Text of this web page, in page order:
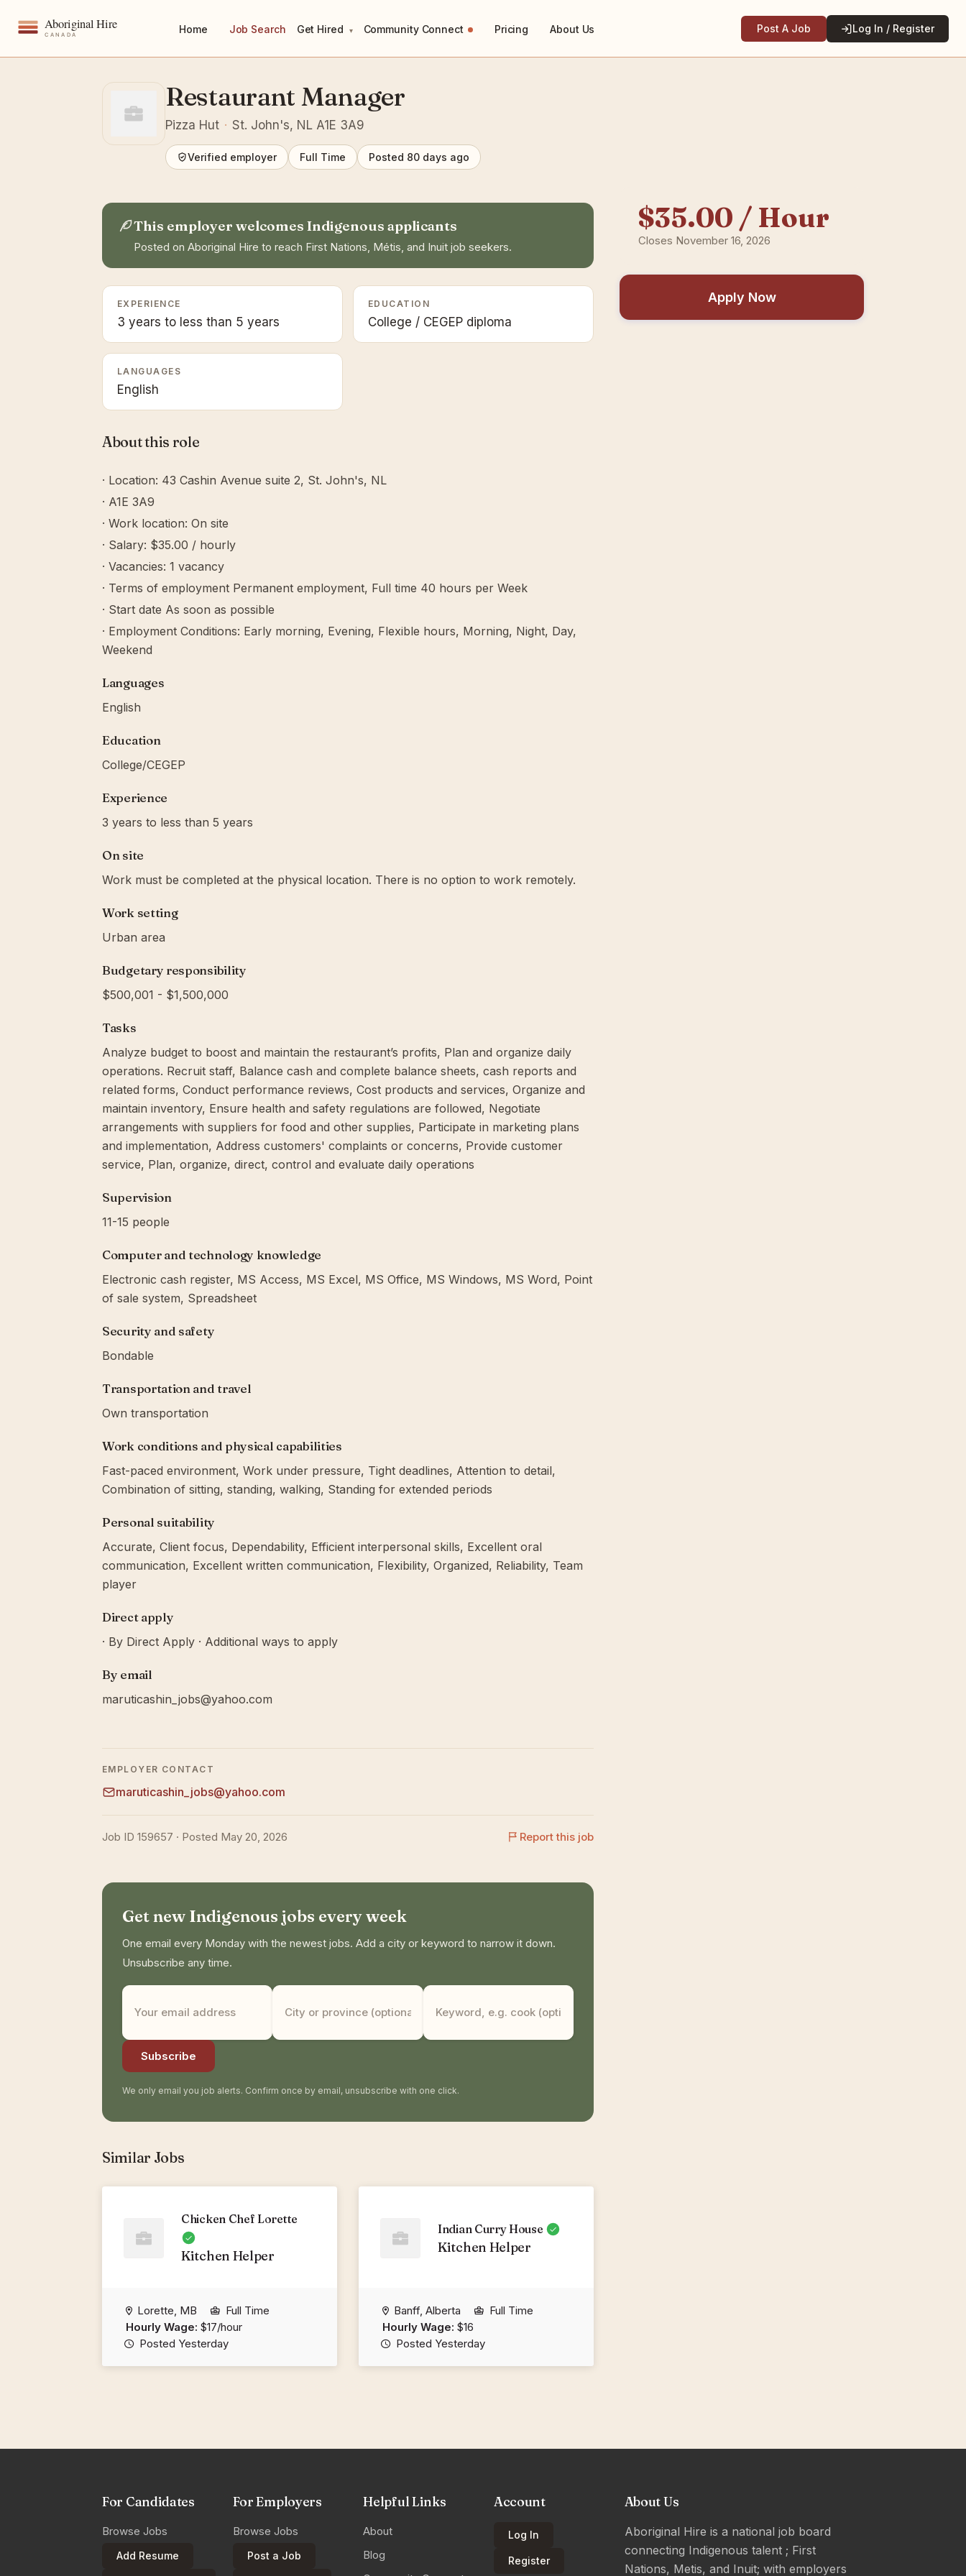
Home Job Search Get Hired ▾ Community Connect Pricing About Us Post A Job Log In / Register
Restaurant Manager
Pizza Hut · St. John's, NL A1E 3A9
Verified employer Full Time Posted 80 days ago
$35.00 / Hour
Closes November 16, 2026
Apply Now
This employer welcomes Indigenous applicants
Posted on Aboriginal Hire to reach First Nations, Métis, and Inuit job seekers.
EXPERIENCE
3 years to less than 5 years
EDUCATION
College / CEGEP diploma
LANGUAGES
English
About this role
· Location: 43 Cashin Avenue suite 2, St. John's, NL
· A1E 3A9
· Work location: On site
· Salary: $35.00 / hourly
· Vacancies: 1 vacancy
· Terms of employment Permanent employment, Full time 40 hours per Week
· Start date As soon as possible
· Employment Conditions: Early morning, Evening, Flexible hours, Morning, Night, Day,
Weekend
Languages
English
Education
College/CEGEP
Experience
3 years to less than 5 years
On site
Work must be completed at the physical location. There is no option to work remotely.
Work setting
Urban area
Budgetary responsibility
$500,001 - $1,500,000
Tasks
Analyze budget to boost and maintain the restaurant’s profits, Plan and organize daily
operations. Recruit staff, Balance cash and complete balance sheets, cash reports and
related forms, Conduct performance reviews, Cost products and services, Organize and
maintain inventory, Ensure health and safety regulations are followed, Negotiate
arrangements with suppliers for food and other supplies, Participate in marketing plans
and implementation, Address customers' complaints or concerns, Provide customer
service, Plan, organize, direct, control and evaluate daily operations
Supervision
11-15 people
Computer and technology knowledge
Electronic cash register, MS Access, MS Excel, MS Office, MS Windows, MS Word, Point
of sale system, Spreadsheet
Security and safety
Bondable
Transportation and travel
Own transportation
Work conditions and physical capabilities
Fast-paced environment, Work under pressure, Tight deadlines, Attention to detail,
Combination of sitting, standing, walking, Standing for extended periods
Personal suitability
Accurate, Client focus, Dependability, Efficient interpersonal skills, Excellent oral
communication, Excellent written communication, Flexibility, Organized, Reliability, Team
player
Direct apply
· By Direct Apply · Additional ways to apply
By email
maruticashin_jobs@yahoo.com
EMPLOYER CONTACT
maruticashin_jobs@yahoo.com
Job ID 159657 · Posted May 20, 2026 Report this job
Get new Indigenous jobs every week
One email every Monday with the newest jobs. Add a city or keyword to narrow it down.
Unsubscribe any time.
Subscribe
We only email you job alerts. Confirm once by email, unsubscribe with one click.
Similar Jobs
Chicken Chef Lorette
Kitchen Helper
Lorette, MB
Full Time
Hourly Wage: $17/hour
Posted Yesterday
Indian Curry House
Kitchen Helper
Banff, Alberta
Full Time
Hourly Wage: $16
Posted Yesterday
For Candidates
Browse Jobs
Add Resume
For Employers
Browse Jobs
Post a Job
Helpful Links
About
Blog
Account
Log In
Register
About Us
Aboriginal Hire is a national job board
connecting Indigenous talent ; First
Nations, Metis, and Inuit; with employers